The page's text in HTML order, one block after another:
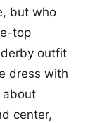
but who
top
outfit
dress with
about
center,